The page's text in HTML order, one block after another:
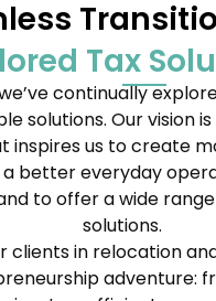
Tax
continually
solutions. Our vision
inspires us to create
better everyday
to offer a wide
solutions.
clients in relocation
adventure: